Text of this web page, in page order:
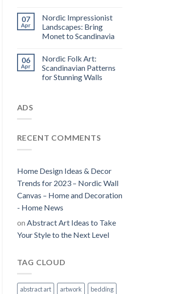
07
Apr
Nordic Impressionist
Landscapes: Bring
Monet to Scandinavia
06
Apr
Nordic Folk Art:
Scandinavian Patterns
for Stunning Walls
ADS
RECENT COMMENTS
Home Design Ideas & Decor
Trends for 2023 – Nordic Wall
Canvas – Home and Decoration
- Home News
on Abstract Art Ideas to Take
Your Style to the Next Level
TAG CLOUD
abstract art artwork
bedding